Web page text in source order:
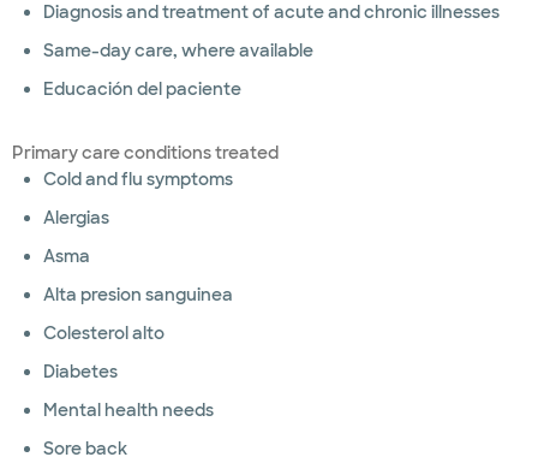
Diagnosis and treatment of acute and chronic illnesses
Same-day care, where available
Educación del paciente
Primary care conditions treated
Cold and flu symptoms
Alergias
Asma
Alta presion sanguinea
Colesterol alto
Diabetes
Mental health needs
Sore back